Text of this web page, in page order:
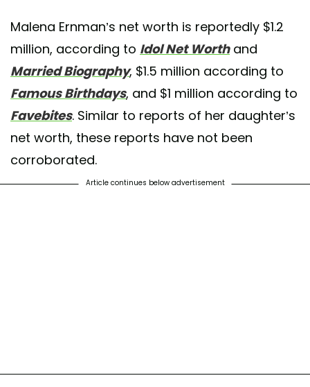
Malena Ernman’s net worth is reportedly $1.2
million, according to Idol Net Worthand
Married Biography, $1.5 million according to
Famous Birthdays, and $1 million according to
Favebites. Similar to reports of her daughter’s
net worth, these reports have not been
corroborated.
Article continues below advertisement